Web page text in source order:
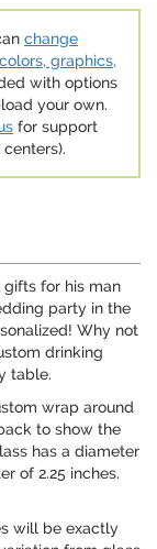
change
graphics,
with options
your own.
for support
for his man
party in the
Why not
drinking
table.
wrap around
to show the
has a diameter
of 2.25 inches.
will be exactly